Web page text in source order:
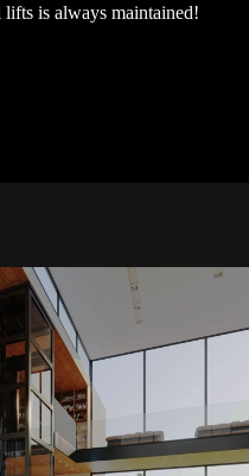
is always maintained!